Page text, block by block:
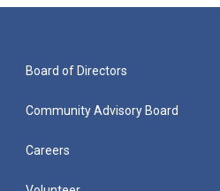
Board of Directors
Community Advisory Board
Careers